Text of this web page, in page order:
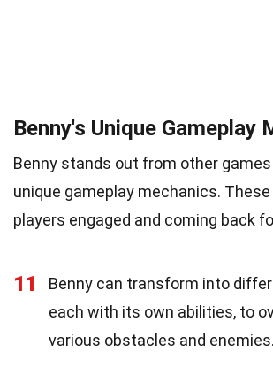
Benny's Unique Gameplay
Benny stands out from other
unique gameplay mechanics.
players engaged and coming back
11
Benny can transform into
each with its own abilities, to
various obstacles and enemies.